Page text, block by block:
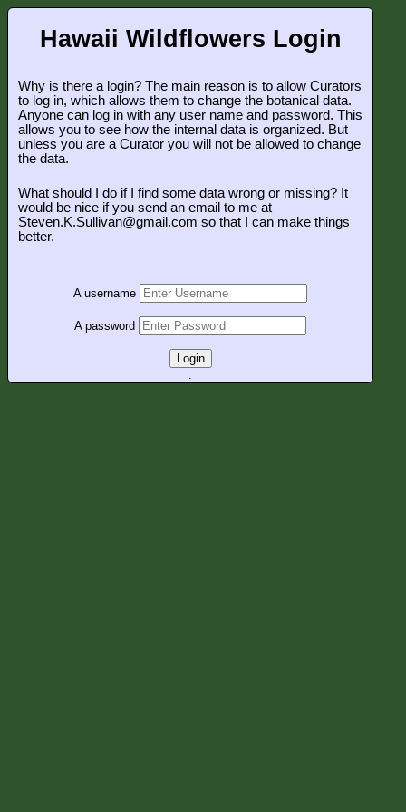
Hawaii Wildflowers Login
Why is there a login? The main reason is to allow Curators
to log in, which allows them to change the botanical data.
Anyone can log in with any user name and password. This
allows you to see how the internal data is organized. But
unless you are a Curator you will not be allowed to change
the data.
What should I do if I find some data wrong or missing? It
would be nice if you send an email to me at
Steven.K.Sullivan@gmail.com so that I can make things
better.
A username
A password
Login